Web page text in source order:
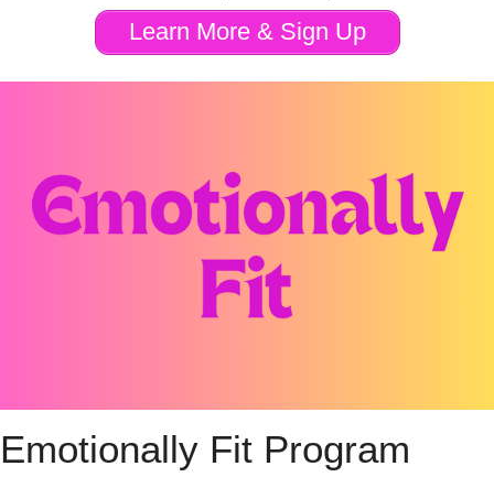
Learn More & Sign Up
Emotionally Fit Program